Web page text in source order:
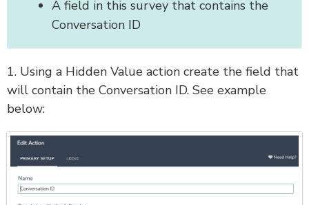
A field in this survey that contains the
Conversation ID
1. Using a Hidden Value action create the field that
will contain the Conversation ID. See example
below: